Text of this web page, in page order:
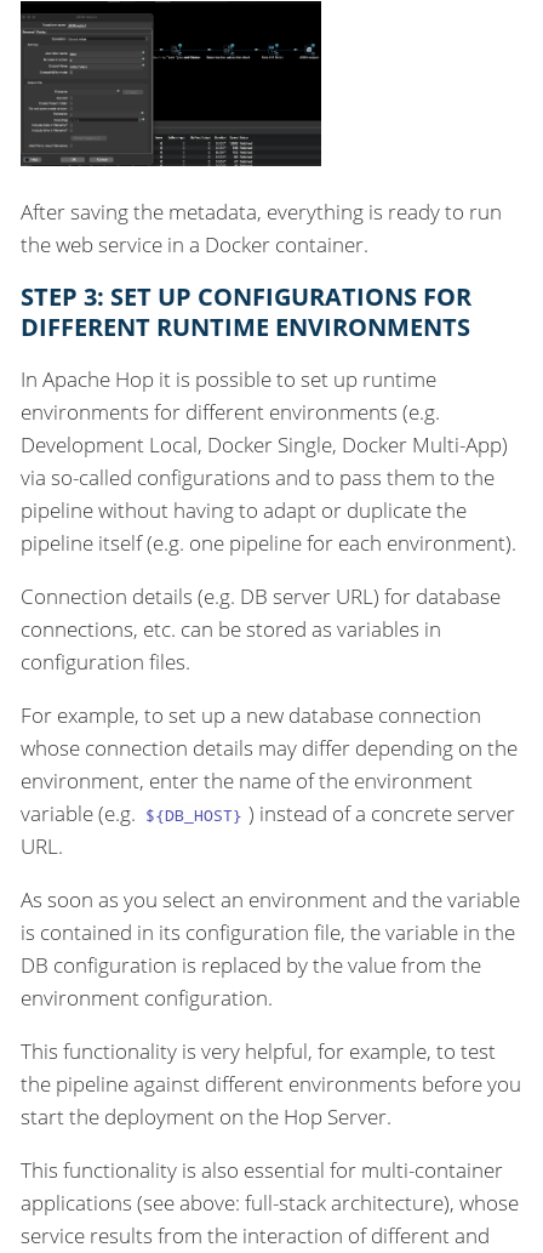
After saving the metadata, everything is ready to run
the web service in a Docker container.
STEP 3: SET UP CONFIGURATIONS FOR
DIFFERENT RUNTIME ENVIRONMENTS
In Apache Hop it is possible to set up runtime
environments for different environments (e.g.
Development Local, Docker Single, Docker Multi-App)
via so-called configurations and to pass them to the
pipeline without having to adapt or duplicate the
pipeline itself (e.g. one pipeline for each environment).
Connection details (e.g. DB server URL) for database
connections, etc. can be stored as variables in
configuration files.
For example, to set up a new database connection
whose connection details may differ depending on the
environment, enter the name of the environment
variable (e.g. ${DB_HOST} ) instead of a concrete server
URL.
As soon as you select an environment and the variable
is contained in its configuration file, the variable in the
DB configuration is replaced by the value from the
environment configuration.
This functionality is very helpful, for example, to test
the pipeline against different environments before you
start the deployment on the Hop Server.
This functionality is also essential for multi-container
applications (see above: full-stack architecture), whose
service results from the interaction of different and